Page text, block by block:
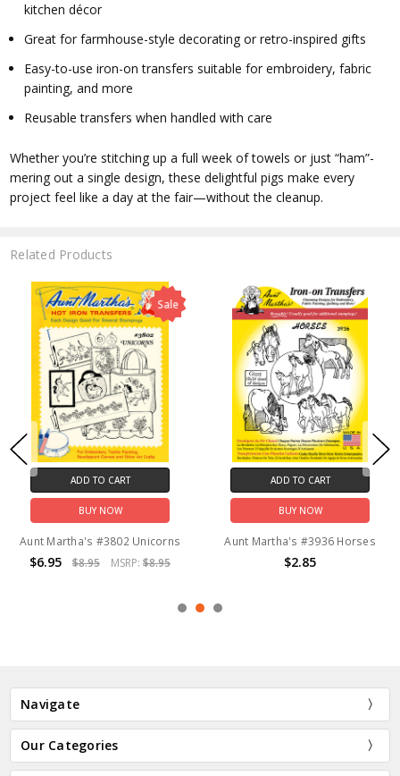
kitchen décor
Great for farmhouse-style decorating or retro-inspired gifts
Easy-to-use iron-on transfers suitable for embroidery, fabric
painting, and more
Reusable transfers when handled with care
Whether you’re stitching up a full week of towels or just “ham”-
mering out a single design, these delightful pigs make every
project feel like a day at the fair—without the cleanup.
Related Products
Sale
ADD TO CART
BUY NOW
Aunt Martha's #3802 Unicorns
$6.95 $8.95 MSRP: $8.95
ADD TO CART
BUY NOW
Aunt Martha's #3936 Horses
$2.85
Navigate
Our Categories